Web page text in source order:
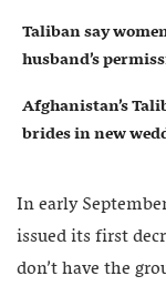
Taliban say
husband’s
Afghanistan’s
brides in new
In early
issued its first
don’t have the